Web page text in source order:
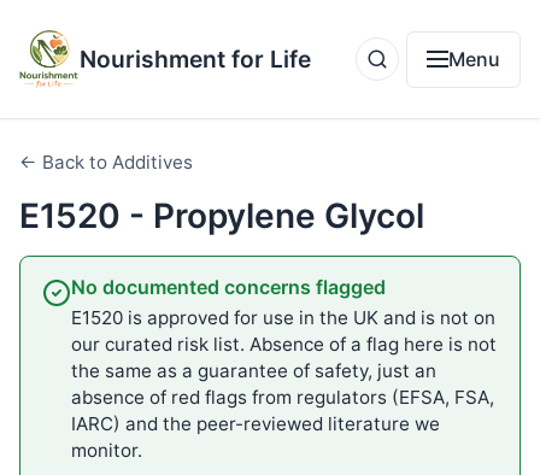
Nourishment for Life Menu
← Back to Additives
E1520 - Propylene Glycol
No documented concerns flagged
E1520 is approved for use in the UK and is not on
our curated risk list. Absence of a flag here is not
the same as a guarantee of safety, just an
absence of red flags from regulators (EFSA, FSA,
IARC) and the peer-reviewed literature we
monitor.